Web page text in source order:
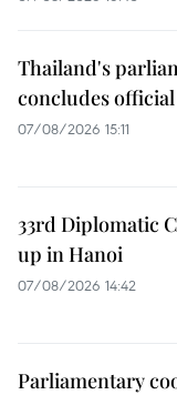
Thailand's
concludes
07/08/2026 15:11
33rd Diplomatic
up in Hanoi
07/08/2026 14:42
Parliamentary